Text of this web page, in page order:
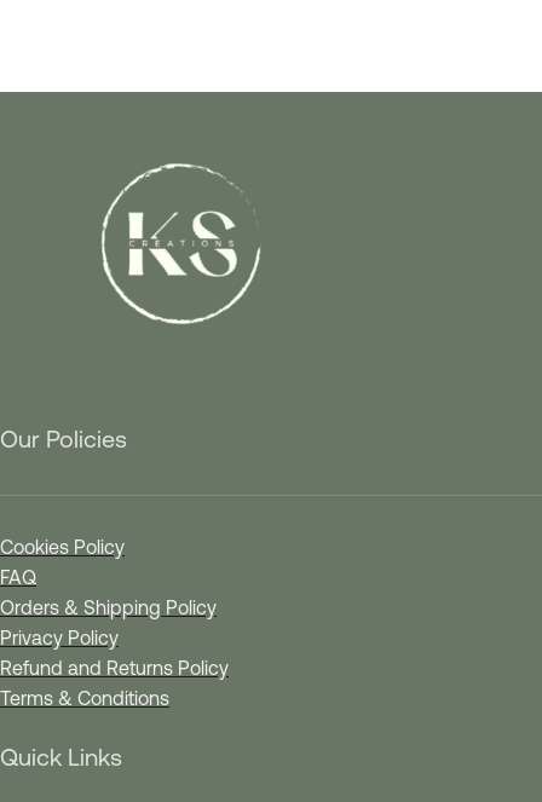
Our Policies
Cookies Policy
FAQ
Orders & Shipping Policy
Privacy Policy
Refund and Returns Policy
Terms & Conditions
Quick Links